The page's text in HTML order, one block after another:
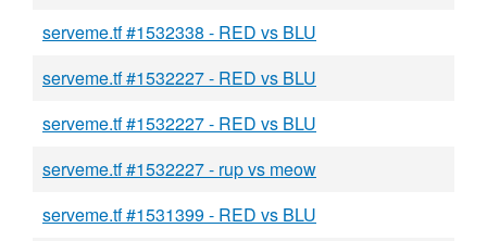
serveme.tf #1532338 - RED vs BLU
serveme.tf #1532227 - RED vs BLU
serveme.tf #1532227 - RED vs BLU
serveme.tf #1532227 - rup vs meow
serveme.tf #1531399 - RED vs BLU